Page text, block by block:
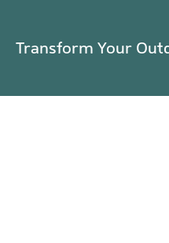
Transform Your